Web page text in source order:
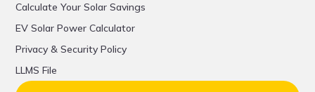
Calculate Your Solar Savings
EV Solar Power Calculator
Privacy & Security Policy
LLMS File